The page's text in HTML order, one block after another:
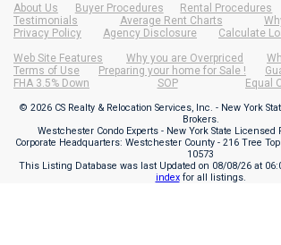
About Us Buyer Procedures Rental Procedures
Testimonials
Average Rent Charts
Privacy Policy
Agency Disclosure Calculate
Web Site Features
Why you are Overpriced
Terms of Use
Preparing your home for Sale !
FHA 3.5% Down
SOP Equal
© 2026 CS Realty & Relocation Services, Inc. - New York
Brokers.
Westchester Condo Experts - New York State Licensed
Corporate Headquarters: Westchester County - 216 Tree
10573
This Listing Database was last Updated on 08/08/26 at
indexfor all listings.